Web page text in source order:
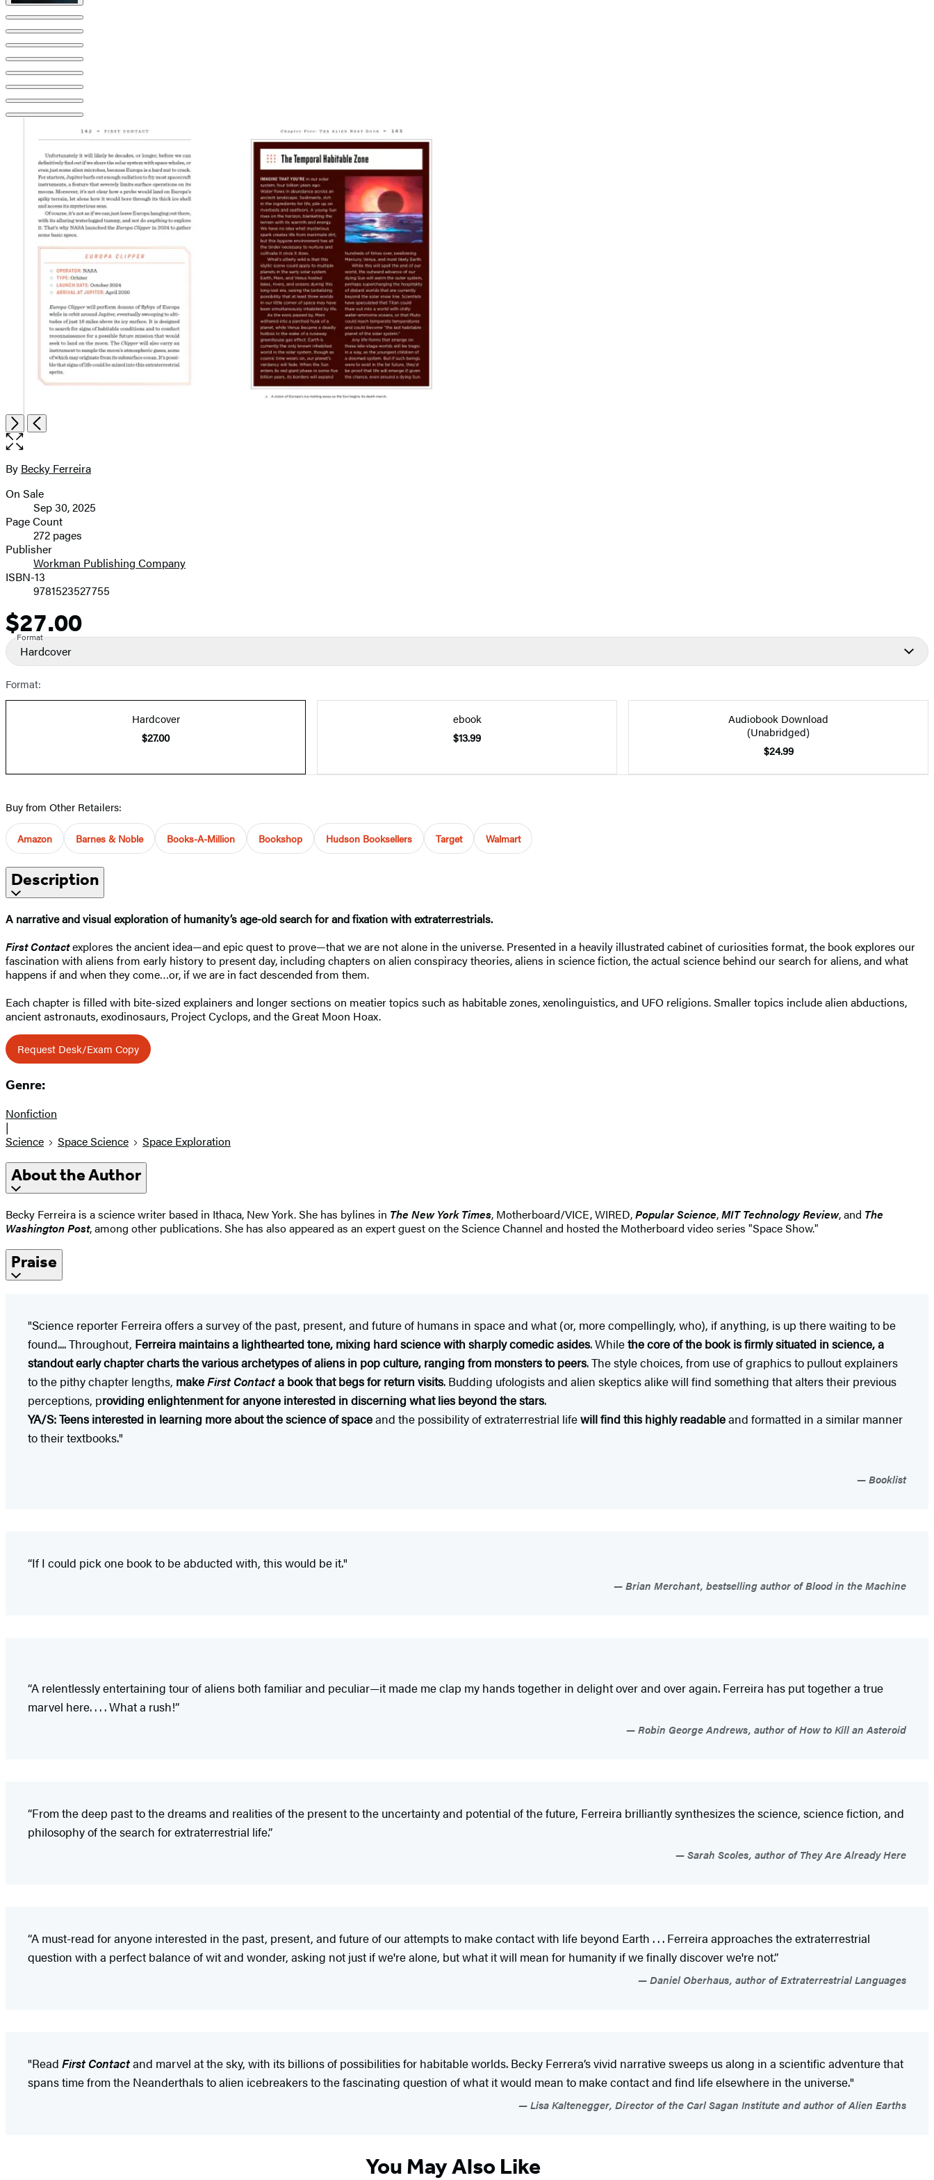
NextPrevious
Open
the
size
image
Contributors
By Becky Ferreira
Formats
and
Prices
On Sale
Sep 30, 2025
Page Count
272 pages
Publisher
Workman Publishing Company
ISBN-13
9781523527755
Price
$27.00
Format
Hardcover
Format:
Hardcover
$27.00
ebook
$13.99
Audiobook Download
(Unabridged)
$24.99
Buy from Other Retailers:
Amazon Barnes & Noble Books-A-Million Bookshop Hudson Booksellers Target Walmart
Description
A narrative and visual exploration of humanity’s age-old search for and fixation with extraterrestrials.
First Contactexplores the ancient idea—and epic quest to prove—that we are not alone in the universe. Presented in a heavily illustrated cabinet of curiosities format, the book explores our
fascination with aliens from early history to present day, including chapters on alien conspiracy theories, aliens in science fiction, the actual science behind our search for aliens, and what
happens if and when they come…or, if we are in fact descended from them.
Each chapter is filled with bite-sized explainers and longer sections on meatier topics such as habitable zones, xenolinguistics, and UFO religions. Smaller topics include alien abductions,
ancient astronauts, exodinosaurs, Project Cyclops, and the Great Moon Hoax.
Request Desk/Exam Copy
Genre:
Nonfiction
|
Science
Space Science Space Exploration
About the Author
Becky Ferreira is a science writer based in Ithaca, New York. She has bylines in The New York Times, Motherboard/VICE, WIRED,Popular Science,MIT Technology Review, and The
Washington Post, among other publications. She has also appeared as an expert guest on the Science Channel and hosted the Motherboard video series "Space Show."
Praise
"Science reporter Ferreira offers a survey of the past, present, and future of humans in space and what (or, more compellingly, who), if anything, is up there waiting to be
found.... Throughout, Ferreira maintains a lighthearted tone, mixing hard science with sharply comedic asides. Whilethe core of the book is firmly situated in science, a
standout early chapter charts the various archetypes of aliens in pop culture, ranging from monsters to peers. The style choices, from use of graphics to pullout explainers
to the pithy chapter lengths, makeFirst Contacta book that begs for return visits. Budding ufologists and alien skeptics alike will find something that alters their previous
perceptions, providing enlightenment for anyone interested in discerning what lies beyond the stars.
YA/S: Teens interested in learning more about the science of spaceand the possibility of extraterrestrial lifewill find this highly readableand formatted in a similar manner
to their textbooks."
Booklist
“If I could pick one book to be abducted with, this would be it."
Brian Merchant, bestselling author of Blood in the Machine
“A relentlessly entertaining tour of aliens both familiar and peculiar—it made me clap my hands together in delight over and over again. Ferreira has put together a true
marvel here. . . . What a rush!”
Robin George Andrews, author of How to Kill an Asteroid
“From the deep past to the dreams and realities of the present to the uncertainty and potential of the future, Ferreira brilliantly synthesizes the science, science fiction, and
philosophy of the search for extraterrestrial life.”
Sarah Scoles, author of They Are Already Here
“A must-read for anyone interested in the past, present, and future of our attempts to make contact with life beyond Earth . . . Ferreira approaches the extraterrestrial
question with a perfect balance of wit and wonder, asking not just if we're alone, but what it will mean for humanity if we finally discover we're not.”
Daniel Oberhaus, author of Extraterrestrial Languages
"Read First Contactand marvel at the sky, with its billions of possibilities for habitable worlds. Becky Ferrera’s vivid narrative sweeps us along in a scientific adventure that
spans time from the Neanderthals to alien icebreakers to the fascinating question of what it would mean to make contact and find life elsewhere in the universe."
Lisa Kaltenegger, Director of the Carl Sagan Institute and author of Alien Earths
You May Also Like